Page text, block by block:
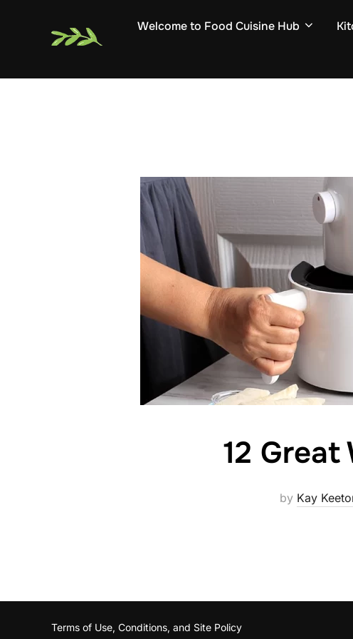
Welcome to Food Cuisine Hub
12
by Kay
Terms of Use, Conditions, and Site Policy